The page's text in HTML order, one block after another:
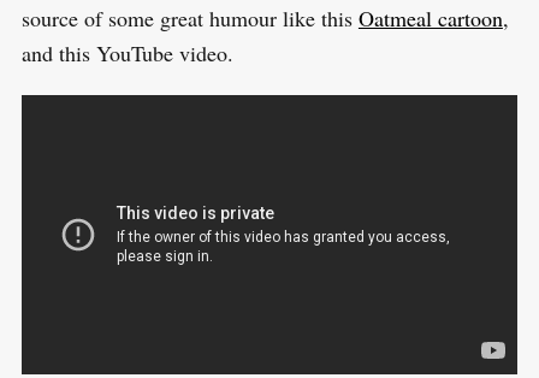
source of some great humour like this Oatmeal cartoon,
and this YouTube video.